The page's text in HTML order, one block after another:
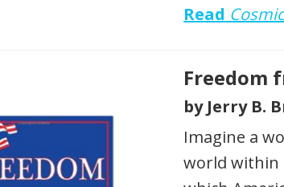
Read
Freedom
by Jerry B.
Imagine a
world within